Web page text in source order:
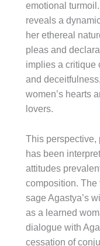
emotional
reveals a
her ethereal
pleas and
implies a critique
and
women’s hearts
lovers.
This perspective,
has been
attitudes
composition. The
sage Agastya’s
as a learned
dialogue with
cessation of